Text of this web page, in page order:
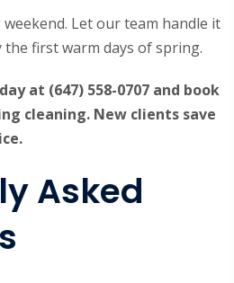
Let our team handle it
first warm days of spring.
at (647) 558-0707 and book
cleaning. New clients save
Asked